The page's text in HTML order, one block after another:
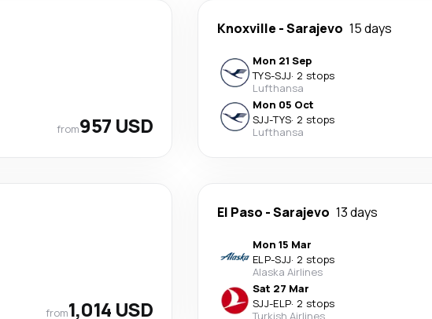
from957 USD
Knoxville -Sarajevo 15 days
Mon 21 Sep
TYS-SJJ· 2 stops
Lufthansa
Mon 05 Oct
SJJ-TYS· 2 stops
Lufthansa
from1,014 USD
El Paso -Sarajevo 13 days
Mon 15 Mar
ELP-SJJ· 2 stops
Alaska Airlines
Sat 27 Mar
SJJ-ELP· 2 stops
Turkish Airlines